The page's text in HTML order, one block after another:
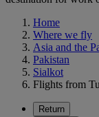
Home
Where we fly
Asia and the
Pakistan
Sialkot
Flights from
Return